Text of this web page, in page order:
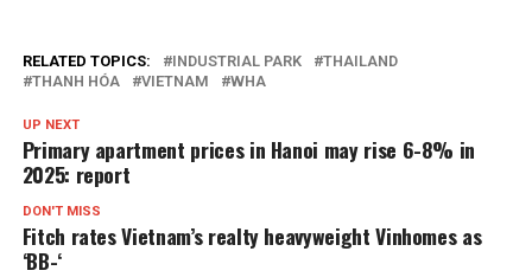
RELATED TOPICS: INDUSTRIAL PARK
THAILAND
THANH HÓA
VIETNAM WHA
UP NEXT
Primary apartment prices in Hanoi may rise 6-8% in
2025: report
DON'T MISS
Fitch rates Vietnam’s realty heavyweight Vinhomes as
‘BB-‘